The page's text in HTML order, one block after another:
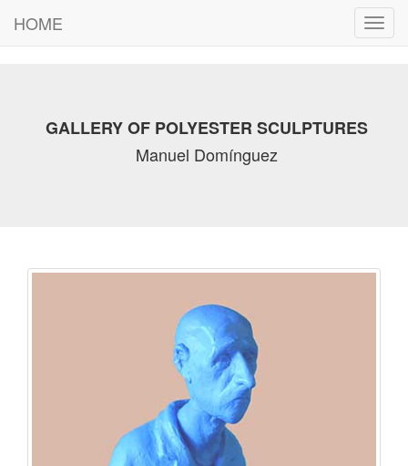
HOME
GALLERY OF POLYESTER SCULPTURES
Manuel Domínguez